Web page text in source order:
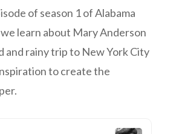
of season 1 of Alabama
learn about Mary Anderson
and rainy trip to New York City
to create the